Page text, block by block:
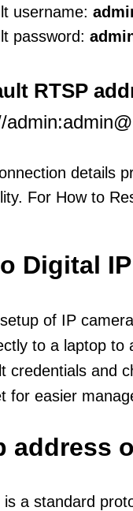
username:
password:
RTSP
details
For How to
Digital
of IP
to a laptop to
credentials and
for easier
address
is a standard